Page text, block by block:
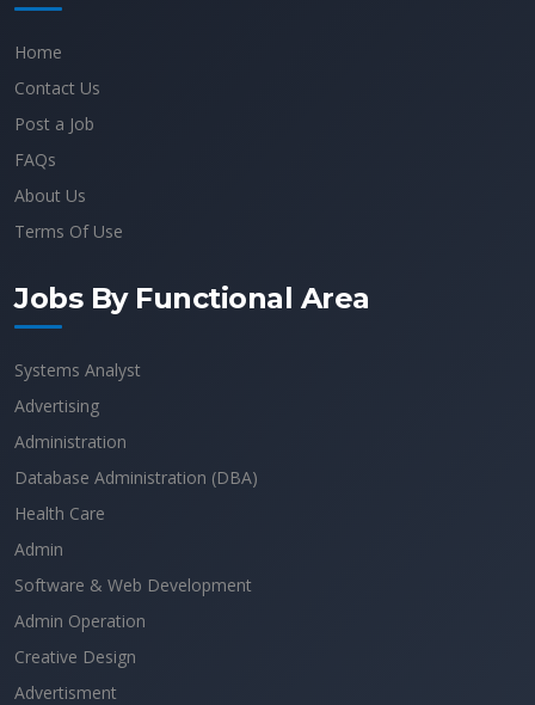
Home
Contact Us
Post a Job
FAQs
About Us
Terms Of Use
Jobs By Functional Area
Systems Analyst
Advertising
Administration
Database Administration (DBA)
Health Care
Admin
Software & Web Development
Admin Operation
Creative Design
Advertisment